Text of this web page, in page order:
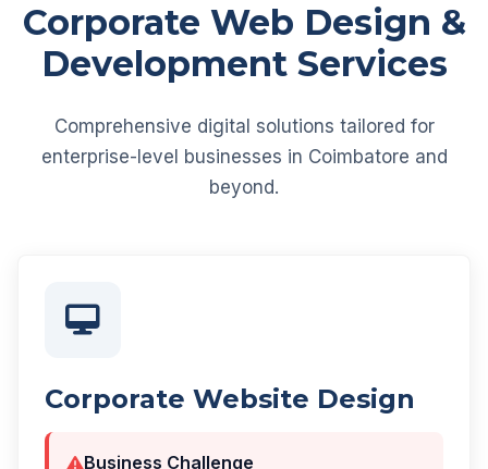
Corporate Web Design &
Development Services
Comprehensive digital solutions tailored for
enterprise-level businesses in Coimbatore and
beyond.
Corporate Website Design
Business Challenge